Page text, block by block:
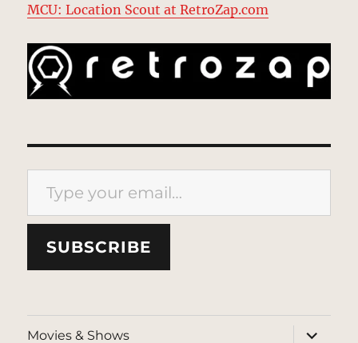
MCU: Location Scout at RetroZap.com
Type your email…
SUBSCRIBE
Movies & Shows
expand